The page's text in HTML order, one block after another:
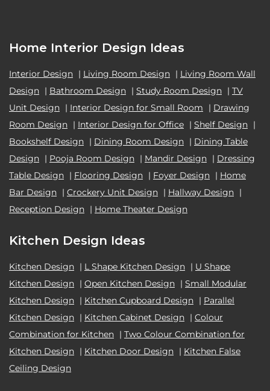
Home Interior Design Ideas
Interior Design | Living Room Design | Living Room Wall
Design | Bathroom Design | Study Room Design | TV
Unit Design | Interior Design for Small Room | Drawing
Room Design | Interior Design for Office | Shelf Design |
Bookshelf Design | Dining Room Design | Dining Table
Design | Pooja Room Design | Mandir Design | Dressing
Table Design | Flooring Design | Foyer Design | Home
Bar Design | Crockery Unit Design | Hallway Design |
Reception Design | Home Theater Design
Kitchen Design Ideas
Kitchen Design | L Shape Kitchen Design | U Shape
Kitchen Design | Open Kitchen Design | Small Modular
Kitchen Design | Kitchen Cupboard Design | Parallel
Kitchen Design | Kitchen Cabinet Design | Colour
Combination for Kitchen | Two Colour Combination for
Kitchen Design | Kitchen Door Design | Kitchen False
Ceiling Design